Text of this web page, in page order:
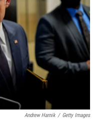
n
Andrew Harnik / Getty Images